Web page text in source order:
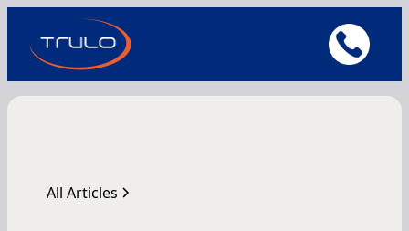
All Articles